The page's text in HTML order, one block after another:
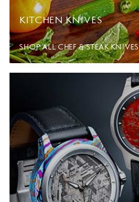
KITCHEN KNIVES
SHOP ALL CHEF & STEAK KNIVES